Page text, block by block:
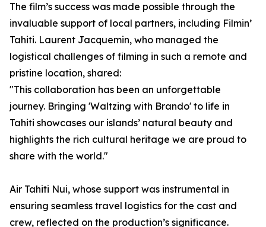
The film’s success was made possible through the
invaluable support of local partners, including Filmin’
Tahiti. Laurent Jacquemin, who managed the
logistical challenges of filming in such a remote and
pristine location, shared:
"This collaboration has been an unforgettable
journey. Bringing 'Waltzing with Brando' to life in
Tahiti showcases our islands’ natural beauty and
highlights the rich cultural heritage we are proud to
share with the world."
Air Tahiti Nui, whose support was instrumental in
ensuring seamless travel logistics for the cast and
crew, reflected on the production’s significance.